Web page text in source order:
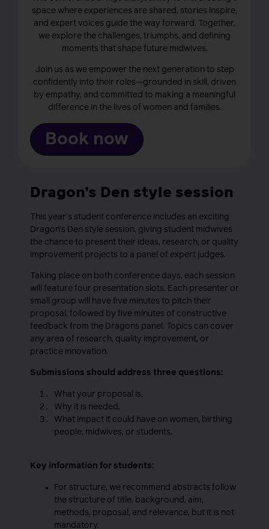
space where experiences are shared, stories inspire,
and expert voices guide the way forward. Together,
we explore the challenges, triumphs, and defining
moments that shape future midwives.
Join us as we empower the next generation to step
confidently into their roles—grounded in skill, driven
by empathy, and committed to making a meaningful
difference in the lives of women and families.
Book now
Dragon’s Den style session
This year’s student conference includes an exciting
Dragon’s Den style session, giving student midwives
the chance to present their ideas, research, or quality
improvement projects to a panel of expert judges.
Taking place on both conference days, each session
will feature four presentation slots. Each presenter or
small group will have five minutes to pitch their
proposal, followed by five minutes of constructive
feedback from the Dragons panel. Topics can cover
any area of research, quality improvement, or
practice innovation.
Submissions should address three questions:
What your proposal is,
Why it is needed,
What impact it could have on women, birthing
people, midwives, or students.
Key information for students:
For structure, we recommend abstracts follow
the structure of title, background, aim,
methods, proposal, and relevance, but it is not
mandatory.